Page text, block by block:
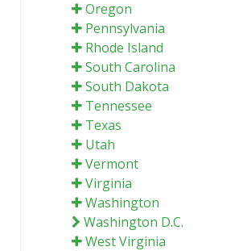
Oregon
Pennsylvania
Rhode Island
South Carolina
South Dakota
Tennessee
Texas
Utah
Vermont
Virginia
Washington
Washington D.C.
West Virginia